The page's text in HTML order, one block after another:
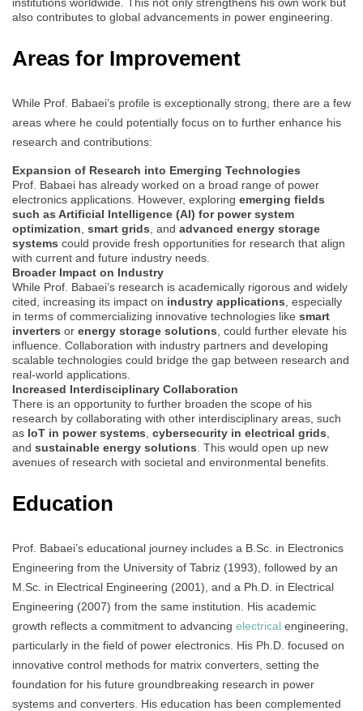
also contributes to global advancements in power engineering.
Areas for Improvement
While Prof. Babaei’s profile is exceptionally strong, there are a few
areas where he could potentially focus on to further enhance his
research and contributions:
Expansion of Research into Emerging Technologies
Prof. Babaei has already worked on a broad range of power
electronics applications. However, exploring emerging fields
such as Artificial Intelligence (AI) for power system
optimization smart grids , and advanced energy storage
systems could provide fresh opportunities for research that align
with current and future industry needs.
Broader Impact on Industry
While Prof. Babaei’s research is academically rigorous and widely
cited, increasing its impact on industry applications , especially
in terms of commercializing innovative technologies like smart
inverters or energy storage solutions , could further elevate his
influence. Collaboration with industry partners and developing
scalable technologies could bridge the gap between research and
real-world applications.
Increased Interdisciplinary Collaboration
There is an opportunity to further broaden the scope of his
research by collaborating with other interdisciplinary areas, such
as IoT in power systems cybersecurity in electrical grids
and sustainable energy solutions . This would open up new
avenues of research with societal and environmental benefits.
Education
Prof. Babaei’s educational journey includes a B.Sc. in Electronics
Engineering from the University of Tabriz (1993), followed by an
M.Sc. in Electrical Engineering (2001), and a Ph.D. in Electrical
Engineering (2007) from the same institution. His academic
growth reflects a commitment to advancing electrical engineering,
particularly in the field of power electronics. His Ph.D. focused on
innovative control methods for matrix converters, setting the
foundation for his future groundbreaking research in power
systems and converters. His education has been complemented